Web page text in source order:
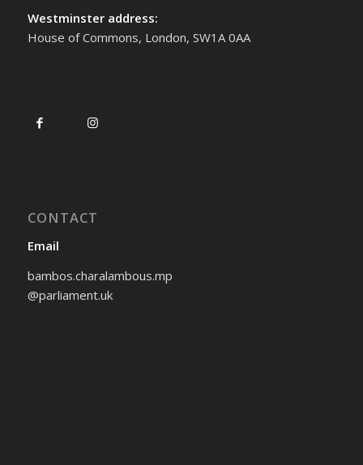
Westminster address:
House of Commons, London, SW1A 0AA
CONTACT
Email
bambos.charalambous.mp
@parliament.uk